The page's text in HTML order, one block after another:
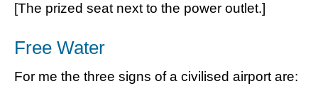
[The prized seat next to the power outlet.]
Free Water
For me the three signs of a civilised airport are: